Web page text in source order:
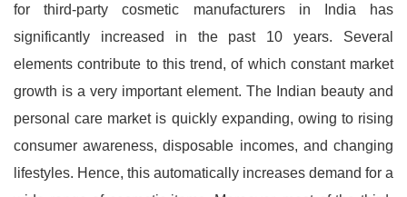
for third-party cosmetic manufacturers in India has
significantly increased in the past 10 years. Several
elements contribute to this trend, of which constant market
growth is a very important element. The Indian beauty and
personal care market is quickly expanding, owing to rising
consumer awareness, disposable incomes, and changing
lifestyles. Hence, this automatically increases demand for a